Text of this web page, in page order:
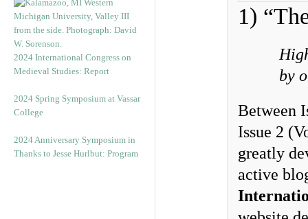
2024 International Congress on
Medieval Studies: Report
2024 Spring Symposium at Vassar
College
2024 Anniversary Symposium in
Thanks to Jesse Hurlbut: Program
1)
by
Between
Issue 2
greatly
active